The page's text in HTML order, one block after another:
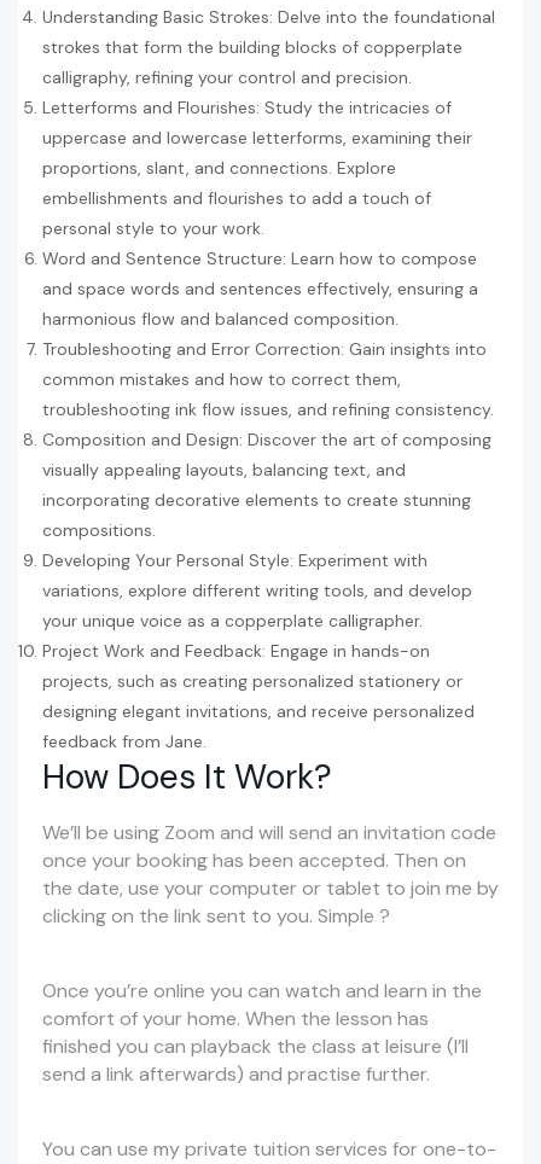
Understanding Basic Strokes: Delve into the foundational
strokes that form the building blocks of copperplate
calligraphy, refining your control and precision.
Letterforms and Flourishes: Study the intricacies of
uppercase and lowercase letterforms, examining their
proportions, slant, and connections. Explore
embellishments and flourishes to add a touch of
personal style to your work.
Word and Sentence Structure: Learn how to compose
and space words and sentences effectively, ensuring a
harmonious flow and balanced composition.
Troubleshooting and Error Correction: Gain insights into
common mistakes and how to correct them,
troubleshooting ink flow issues, and refining consistency.
Composition and Design: Discover the art of composing
visually appealing layouts, balancing text, and
incorporating decorative elements to create stunning
compositions.
Developing Your Personal Style: Experiment with
variations, explore different writing tools, and develop
your unique voice as a copperplate calligrapher.
Project Work and Feedback: Engage in hands-on
projects, such as creating personalized stationery or
designing elegant invitations, and receive personalized
feedback from Jane.
How Does It Work?
We’ll be using Zoom and will send an invitation code
once your booking has been accepted. Then on
the date, use your computer or tablet to join me by
clicking on the link sent to you. Simple ?
Once you’re online you can watch and learn in the
comfort of your home. When the lesson has
finished you can playback the class at leisure (I’ll
send a link afterwards) and practise further.
You can use my private tuition services for one-to-